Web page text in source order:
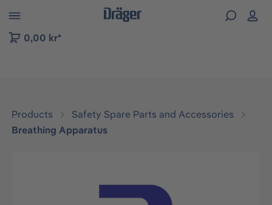
to B2B platform navigation
0,00 kr*
Products
Safety Spare Parts and Accessories
Breathing Apparatus
Skip image gallery